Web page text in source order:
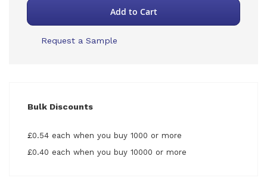
Add to Cart
Request a Sample
Bulk Discounts
£0.54 each when you buy 1000 or more
£0.40 each when you buy 10000 or more